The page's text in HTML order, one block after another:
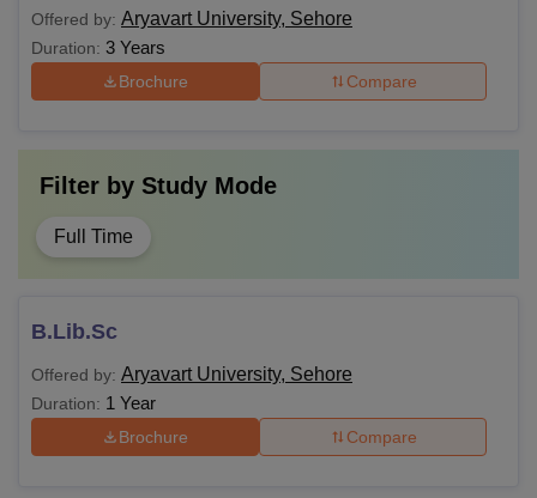
Offered by: Aryavart University, Sehore
Duration: 3 Years
Brochure Compare
Filter by Study Mode
Full Time
B.Lib.Sc
Offered by: Aryavart University, Sehore
Duration: 1 Year
Brochure Compare